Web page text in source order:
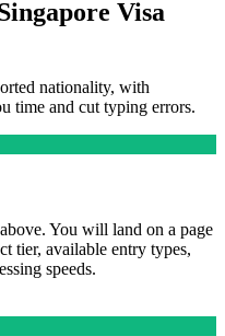
Visa
nationality, with
time and cut typing errors.
You will land on a page
tier, available entry types,
speeds.